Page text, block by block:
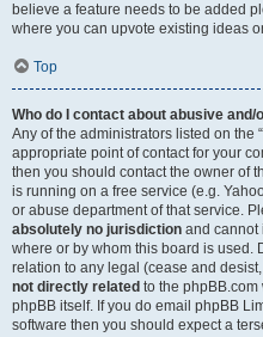
believe a feature needs to be added
where you can upvote existing ideas
Top
Who do I contact about abusive
Any of the administrators listed on the
appropriate point of contact for your
then you should contact the owner of
is running on a free service (e.g.
or abuse department of that service.
absolutely no jurisdiction and cannot
where or by whom this board is used.
relation to any legal (cease and
not directly related to the
phpBB itself. If you do email phpBB
software then you should expect a